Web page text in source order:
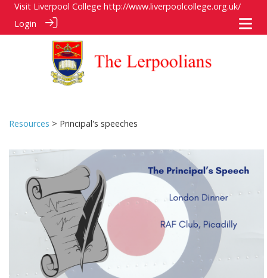
Visit Liverpool College http://www.liverpoolcollege.org.uk/
Login
Resources > Principal's speeches